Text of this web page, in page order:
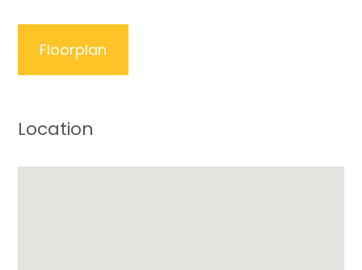
Floorplan
Location